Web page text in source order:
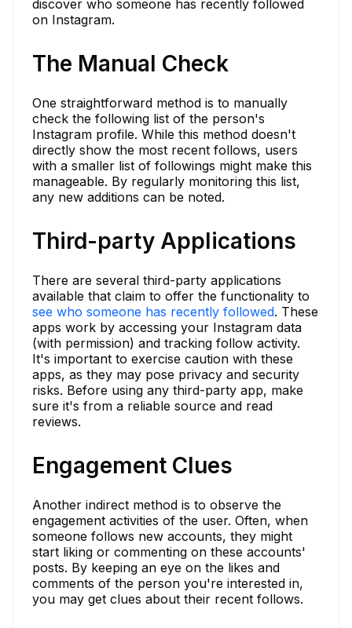
discover who someone has recently followed
on Instagram.
The Manual Check
One straightforward method is to manually
check the following list of the person's
Instagram profile. While this method doesn't
directly show the most recent follows, users
with a smaller list of followings might make this
manageable. By regularly monitoring this list,
any new additions can be noted.
Third-party Applications
There are several third-party applications
available that claim to offer the functionality to
see who someone has recently followed. These
apps work by accessing your Instagram data
(with permission) and tracking follow activity.
It's important to exercise caution with these
apps, as they may pose privacy and security
risks. Before using any third-party app, make
sure it's from a reliable source and read
reviews.
Engagement Clues
Another indirect method is to observe the
engagement activities of the user. Often, when
someone follows new accounts, they might
start liking or commenting on these accounts'
posts. By keeping an eye on the likes and
comments of the person you're interested in,
you may get clues about their recent follows.